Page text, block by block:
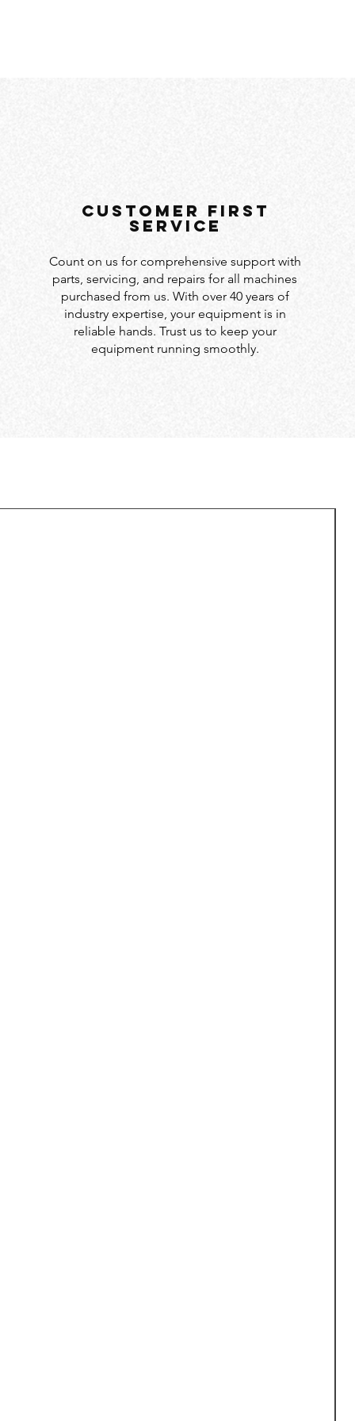
customer first
service
Count on us for comprehensive support with
parts, servicing, and repairs for all machines
purchased from us. With over 40 years of
industry expertise, your equipment is in
reliable hands. Trust us to keep your
equipment running smoothly.